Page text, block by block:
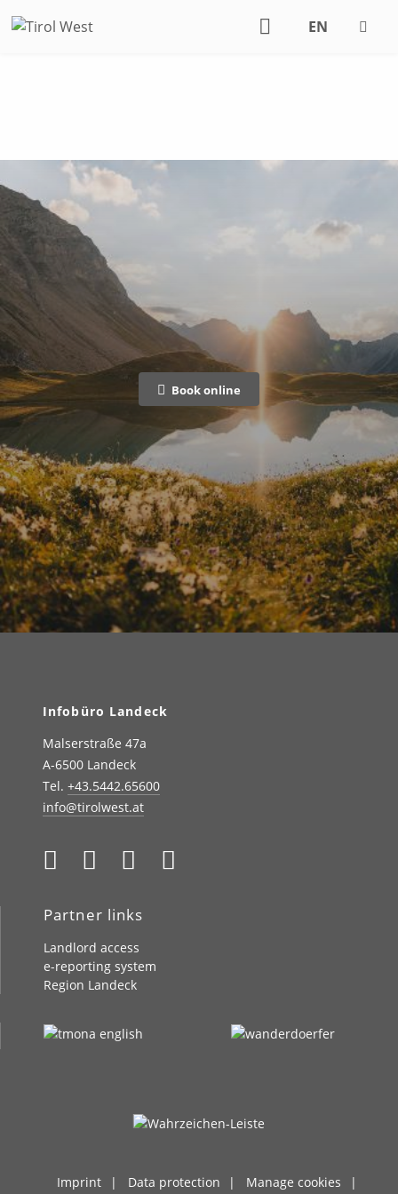
EN
Book online
Infobüro Landeck
Malserstraße 47a
A-6500 Landeck
Tel. +43.5442.65600
info@tirolwest.at
Partner links
Landlord access
e-reporting system
Region Landeck
Imprint Data protection
Manage cookies